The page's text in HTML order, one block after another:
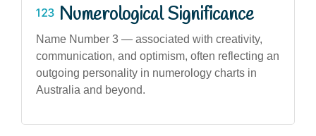
Numerological Significance
Name Number 3 — associated with creativity,
communication, and optimism, often reflecting an
outgoing personality in numerology charts in
Australia and beyond.